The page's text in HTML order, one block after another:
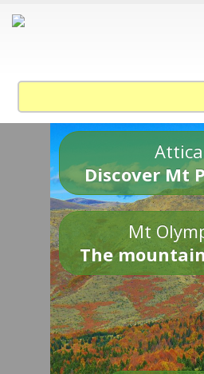
Attica
Discover Mt
Mt
The